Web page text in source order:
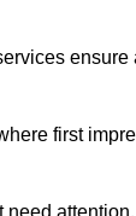
first